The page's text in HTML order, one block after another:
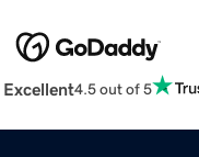
Excellent4.5 out of 5